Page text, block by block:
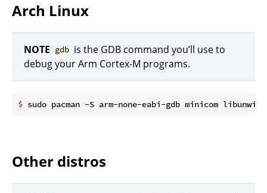
Arch Linux
NOTE gdb is the GDB command you’ll use to
debug your Arm Cortex-M programs.
$ sudo pacman -S arm-none-eabi-gdb minicom libunwind
Other distros